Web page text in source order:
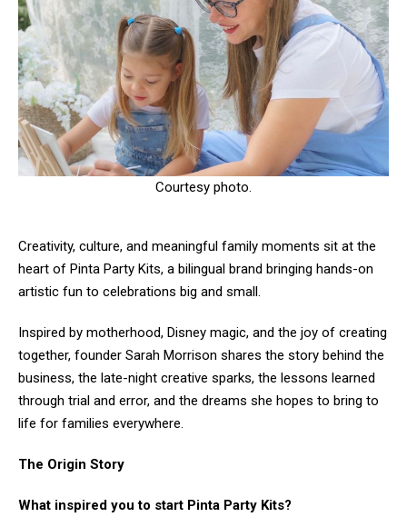
Courtesy photo.
Creativity, culture, and meaningful family moments sit at the
heart of Pinta Party Kits, a bilingual brand bringing hands-on
artistic fun to celebrations big and small.
Inspired by motherhood, Disney magic, and the joy of creating
together, founder Sarah Morrison shares the story behind the
business, the late-night creative sparks, the lessons learned
through trial and error, and the dreams she hopes to bring to
life for families everywhere.
The Origin Story
What inspired you to start Pinta Party Kits?